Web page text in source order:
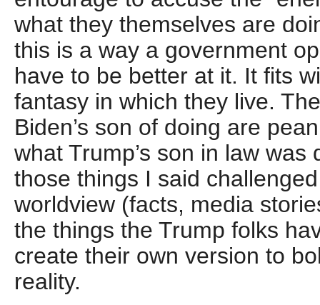
what they themselves are
this is a way a government
have to be better at it. It fits
fantasy in which they live.
Biden’s son of doing are
what Trump’s son in law was
those things I said
worldview (facts, media
the things the Trump folks
create their own version to
reality.